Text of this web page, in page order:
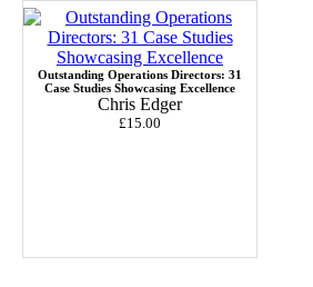
Outstanding Operations Directors: 31
Case Studies Showcasing Excellence
Chris Edger
£15.00